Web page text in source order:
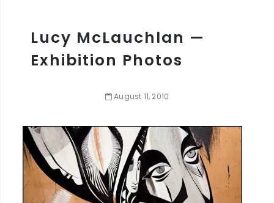
Lucy McLauchlan —
Exhibition Photos
August 11, 2010